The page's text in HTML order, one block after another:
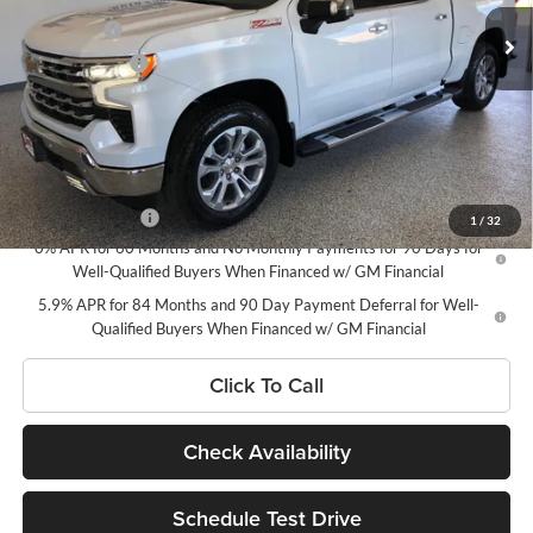
1 / 32
In Stock Ext. Int.
Bonus Cash
-$2,000
Customer Cash
-$1,250
Doc Fee
$180
Net Price:
$70,605
Add. Offers you may Qualify For:
Trade Assistance
-$1,000
0% APR for 60 Months and No Monthly Payments for 90 Days for
Well-Qualified Buyers When Financed w/ GM Financial
5.9% APR for 84 Months and 90 Day Payment Deferral for Well-
Qualified Buyers When Financed w/ GM Financial
Click To Call
Check Availability
Schedule Test Drive